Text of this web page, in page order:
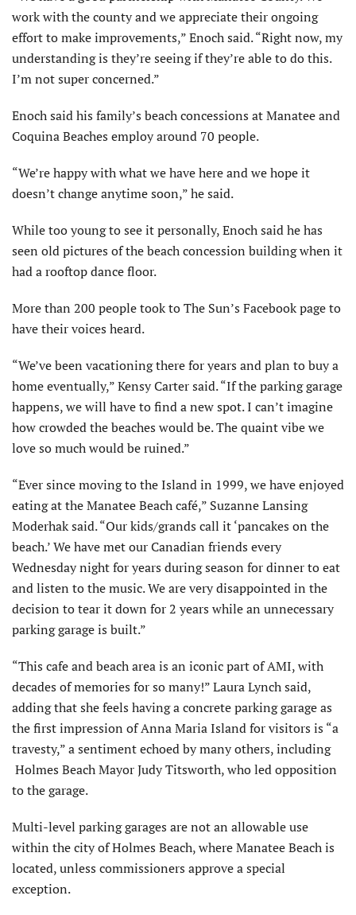
work with the county and we appreciate their ongoing
effort to make improvements,” Enoch said. “Right now, my
understanding is they’re seeing if they’re able to do this.
I’m not super concerned.”
Enoch said his family’s beach concessions at Manatee and
Coquina Beaches employ around 70 people.
“We’re happy with what we have here and we hope it
doesn’t change anytime soon,” he said.
While too young to see it personally, Enoch said he has
seen old pictures of the beach concession building when it
had a rooftop dance floor.
More than 200 people took to The Sun’s Facebook page to
have their voices heard.
“We’ve been vacationing there for years and plan to buy a
home eventually,” Kensy Carter said. “If the parking garage
happens, we will have to find a new spot. I can’t imagine
how crowded the beaches would be. The quaint vibe we
love so much would be ruined.”
“Ever since moving to the Island in 1999, we have enjoyed
eating at the Manatee Beach café,” Suzanne Lansing
Moderhak said. “Our kids/grands call it ‘pancakes on the
beach.’ We have met our Canadian friends every
Wednesday night for years during season for dinner to eat
and listen to the music. We are very disappointed in the
decision to tear it down for 2 years while an unnecessary
parking garage is built.”
“This cafe and beach area is an iconic part of AMI, with
decades of memories for so many!” Laura Lynch said,
adding that she feels having a concrete parking garage as
the first impression of Anna Maria Island for visitors is “a
travesty,” a sentiment echoed by many others, including
Holmes Beach Mayor Judy Titsworth, who led opposition
to the garage.
Multi-level parking garages are not an allowable use
within the city of Holmes Beach, where Manatee Beach is
located, unless commissioners approve a special
exception.